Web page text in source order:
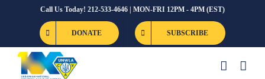
Call Us Today! 212-533-4646 | MON-FRI 12PM - 4PM (EST)
DONATE SUBSCRIBE